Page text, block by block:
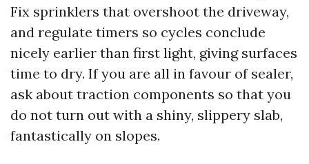
Fix sprinklers that overshoot the driveway,
and regulate timers so cycles conclude
nicely earlier than first light, giving surfaces
time to dry. If you are all in favour of sealer,
ask about traction components so that you
do not turn out with a shiny, slippery slab,
fantastically on slopes.